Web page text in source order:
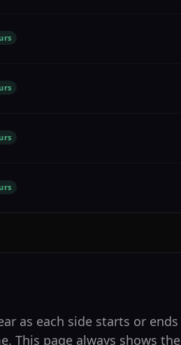
as each side starts or ends
This page always shows the